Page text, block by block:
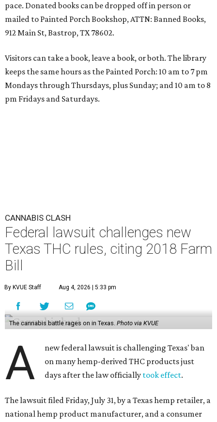
pace. Donated books can be dropped off in person or
mailed to Painted Porch Bookshop, ATTN: Banned Books,
912 Main St, Bastrop, TX 78602.
Visitors can take a book, leave a book, or both. The library
keeps the same hours as the Painted Porch: 10 am to 7 pm
Mondays through Thursdays, plus Sunday; and 10 am to 8
pm Fridays and Saturdays.
CANNABIS CLASH
Federal lawsuit challenges new
Texas THC rules, citing 2018 Farm
Bill
By KVUE Staff Aug 4, 2026 | 5:33 pm
The cannabis battle rages on in Texas. Photo via KVUE
A
new federal lawsuit is challenging Texas' ban
on many hemp-derived THC products just
days after the law officially took effect.
The lawsuit filed Friday, July 31, by a Texas hemp retailer, a
national hemp product manufacturer, and a consumer